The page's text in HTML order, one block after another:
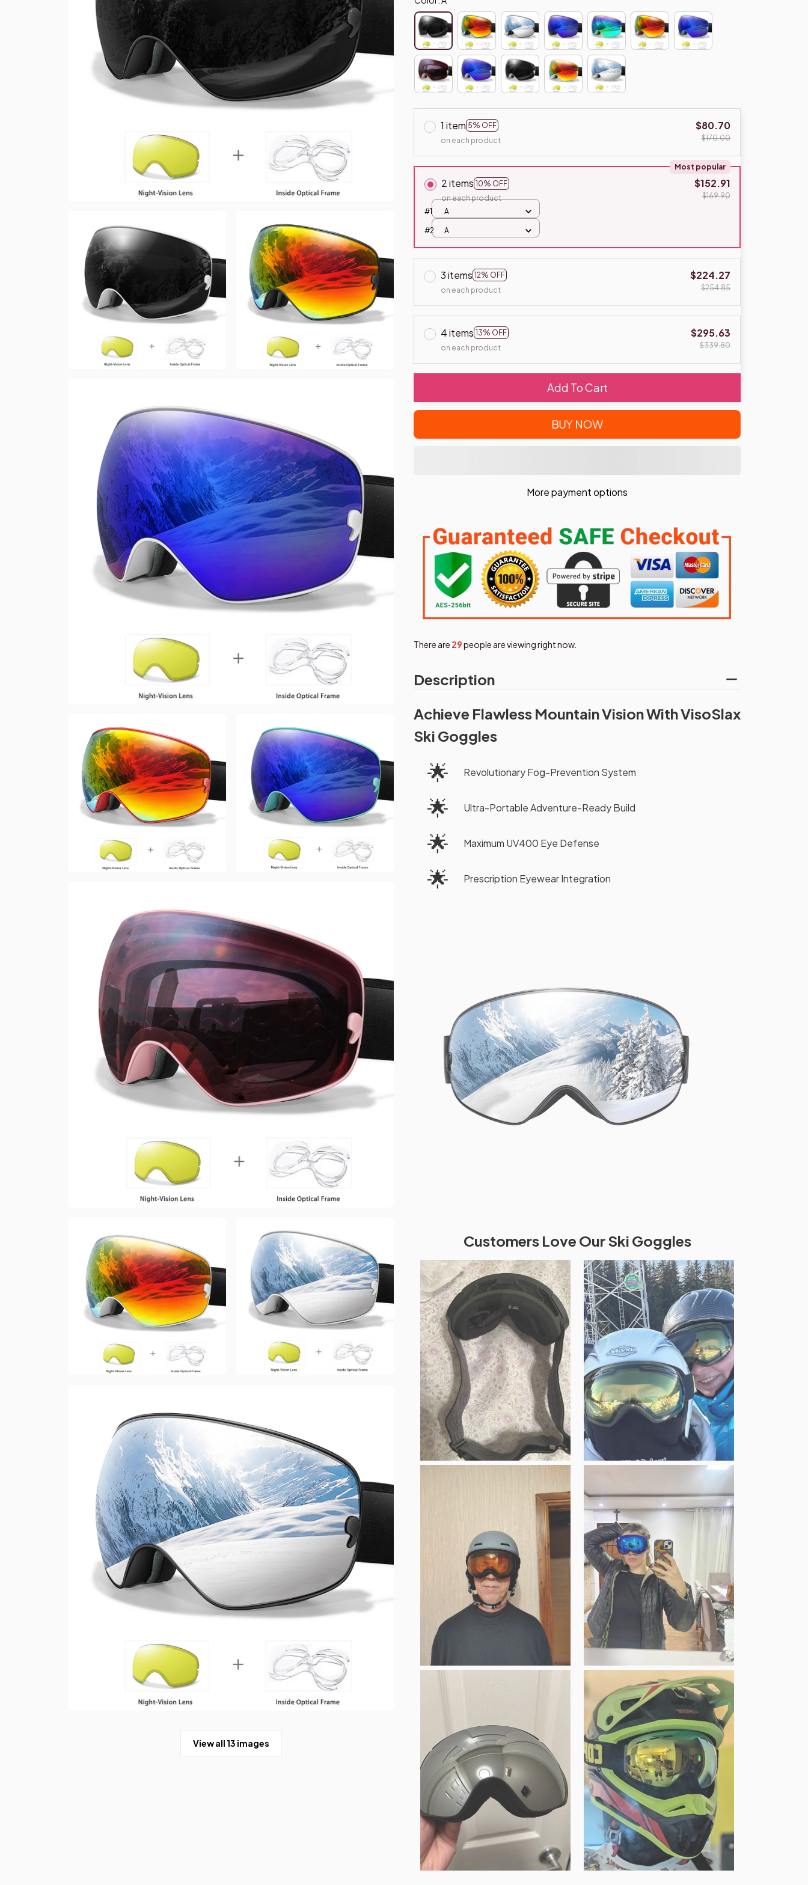
View all 13 images
1 item 5% OFF
on each product
$80.70
$170.00
2 items 10% OFF
Most popular
on each product
$152.91
$169.90
#1
A
#2 A
3 items 12% OFF
on each product
$224.27
$254.85
4 items 13% OFF
on each product
$295.63
$339.80
Add To Cart
BUY NOW
More payment options
There are 30people are viewing right now.
Description
Achieve Flawless Mountain Vision With VisoSlax
Ski Goggles
🌟 Revolutionary Fog-Prevention System
🌟 Ultra-Portable Adventure-Ready Build
🌟 Maximum UV400 Eye Defense
🌟 Prescription Eyewear Integration
Customers Love Our Ski Goggles